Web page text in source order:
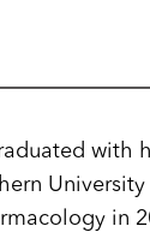
with
in